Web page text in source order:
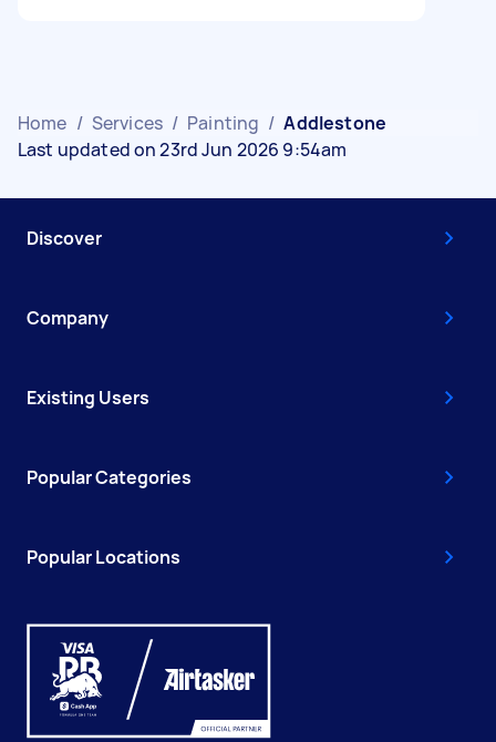
Home / Services / Painting / Addlestone
Last updated on 23rd Jun 2026 9:54am
Discover
Company
Existing Users
Popular Categories
Popular Locations